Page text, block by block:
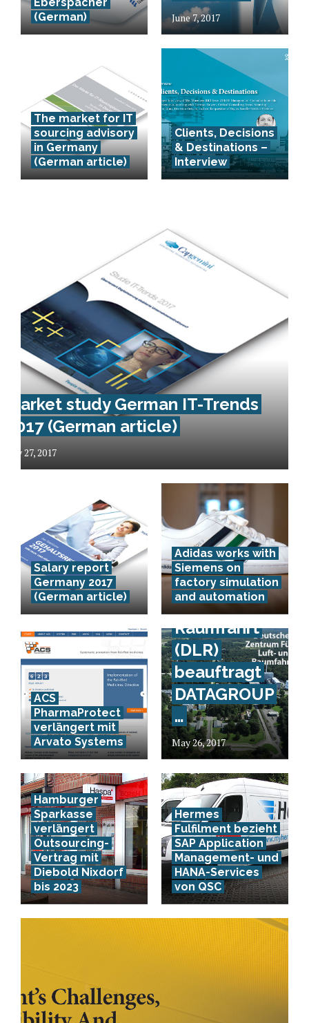
(German)
June 7, 2017
The market for IT
sourcing advisory
in Germany
(German article)
Clients, Decisions
& Destinations –
Interview
Market study German IT-Trends
2017 (German article)
May 27, 2017
Salary report
Germany 2017
(German article)
Adidas works with
Siemens on
factory simulation
and automation
ACS
PharmaProtect
verlängert mit
Arvato Systems
Das
Deutsche
Zentrum für
Luft- und
Raumfahrt
(DLR)
beauftragt
DATAGROUP
…
May 26, 2017
Hamburger
Sparkasse
verlängert
Outsourcing-
Vertrag mit
Diebold Nixdorf
bis 2023
Hermes
Fulfilment bezieht
SAP Application
Management- und
HANA-Services
von QSC